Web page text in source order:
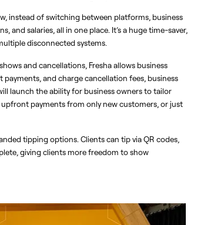
instead of switching between platforms, business
salaries, all in one place. It’s a huge time-saver,
disconnected systems.
and cancellations, Fresha allows business
and charge cancellation fees, business
launch the ability for business owners to tailor
payments from only new customers, or just
tipping options. Clients can tip via QR codes,
giving clients more freedom to show